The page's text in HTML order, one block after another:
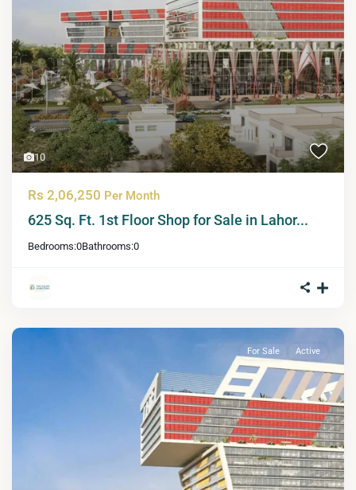
10
Rs 2,06,250 Per Month
625 Sq. Ft. 1st Floor Shop for Sale in Lahor...
Bedrooms:0Bathrooms:0
For Sale Active